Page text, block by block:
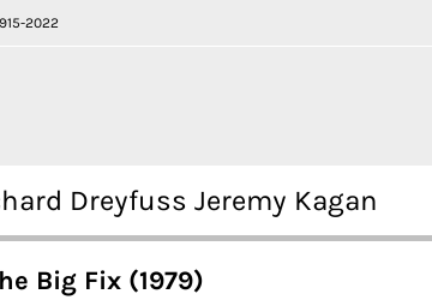
2022
Dreyfuss Jeremy Kagan
Big Fix (1979)